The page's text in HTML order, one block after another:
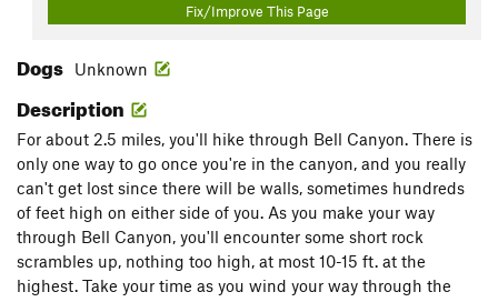
Fix/Improve This Page
Dogs Unknown
Description
For about 2.5 miles, you'll hike through Bell Canyon. There is
only one way to go once you're in the canyon, and you really
can't get lost since there will be walls, sometimes hundreds
of feet high on either side of you. As you make your way
through Bell Canyon, you'll encounter some short rock
scrambles up, nothing too high, at most 10-15 ft. at the
highest. Take your time as you wind your way through the